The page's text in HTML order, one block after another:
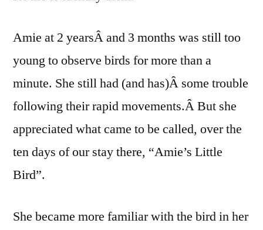
Amie at 2 yearsÂ and 3 months was still too
young to observe birds for more than a
minute. She still had (and has)Â some trouble
following their rapid movements.Â But she
appreciated what came to be called, over the
ten days of our stay there, “Amie’s Little
Bird”.
She became more familiar with the bird in her